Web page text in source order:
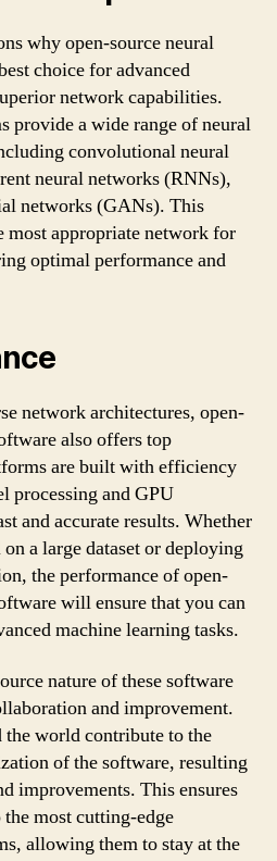
why open-source neural
choice for advanced
network capabilities.
provide a wide range of neural
convolutional neural
neural networks (RNNs),
networks (GANs). This
most appropriate network for
optimal performance and
network architectures, open-
also offers top
are built with efficiency
and GPU
and accurate results. Whether
a large dataset or deploying
the performance of open-
will ensure that you can
machine learning tasks.
nature of these software
and improvement.
world contribute to the
of the software, resulting
improvements. This ensures
the most cutting-edge
allowing them to stay at the